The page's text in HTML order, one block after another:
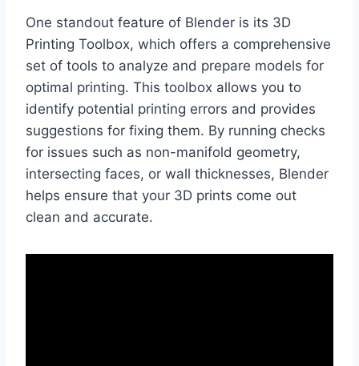
One standout feature of Blender is its 3D
Printing Toolbox, which offers a comprehensive
set of tools to analyze and prepare models for
optimal printing. This toolbox allows you to
identify potential printing errors and provides
suggestions for fixing them. By running checks
for issues such as non-manifold geometry,
intersecting faces, or wall thicknesses, Blender
helps ensure that your 3D prints come out
clean and accurate.